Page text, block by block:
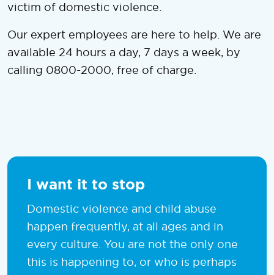
victim of domestic violence.
Our expert employees are here to help. We are
available 24 hours a day, 7 days a week, by
calling 0800-2000, free of charge.
I want it to stop
Domestic violence and child abuse
happen frequently, at all ages and in
every culture. You are not the only one
this is happening to, or who is perhaps